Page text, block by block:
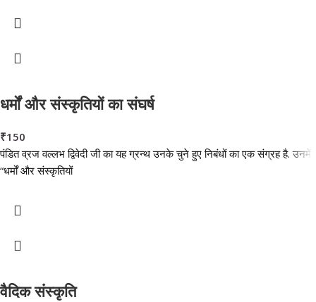
धर्मों और संस्कृतियों का संघर्ष
₹150
पंडित व्रज वल्लभ द्विवेदी जी का यह ग्रन्थ उनके चुने हुए निबंधों का एक संग्रह है. उनमें
“धर्मों और संस्कृतियों
वैदिक संस्कृति